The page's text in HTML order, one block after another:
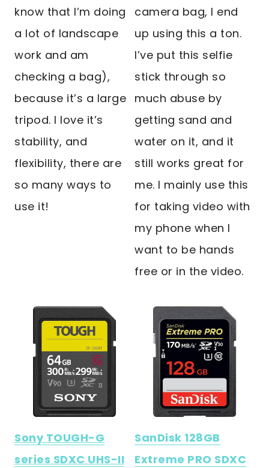
know that I’m doing
a lot of landscape
work and am
checking a bag),
because it’s a large
tripod. I love it’s
stability, and
flexibility, there are
so many ways to
use it!
camera bag, I end
up using this a ton.
I’ve put this selfie
stick through so
much abuse by
getting sand and
water on it, and it
still works great for
me. I mainly use this
for taking video with
my phone when I
want to be hands
free or in the video.
Sony TOUGH-G
series SDXC UHS-II
SanDisk 128GB
Extreme PRO SDXC